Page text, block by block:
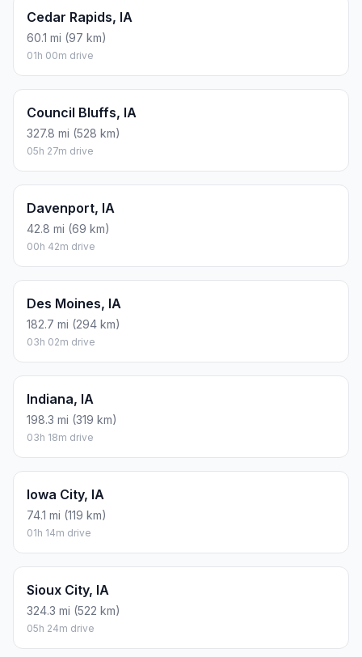
Cedar Rapids, IA
60.1 mi (97 km)
01h 00m drive
Council Bluffs, IA
327.8 mi (528 km)
05h 27m drive
Davenport, IA
42.8 mi (69 km)
00h 42m drive
Des Moines, IA
182.7 mi (294 km)
03h 02m drive
Indiana, IA
198.3 mi (319 km)
03h 18m drive
Iowa City, IA
74.1 mi (119 km)
01h 14m drive
Sioux City, IA
324.3 mi (522 km)
05h 24m drive